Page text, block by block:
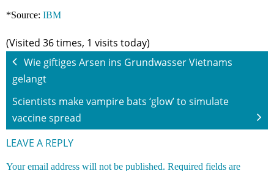
*Source: IBM
(Visited 36 times, 1 visits today)
Wie giftiges Arsen ins Grundwasser Vietnams
gelangt
Scientists make vampire bats ‘glow’ to simulate
vaccine spread
LEAVE A REPLY
Your email address will not be published. Required fields are